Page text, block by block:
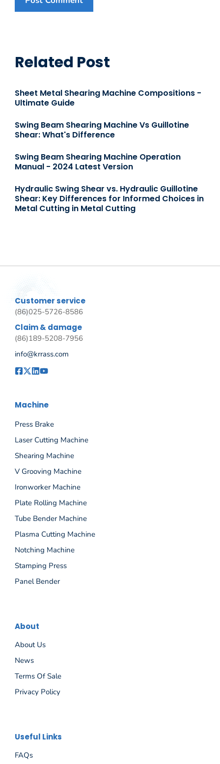
Related Post
Sheet Metal Shearing Machine Compositions -
Ultimate Guide
Swing Beam Shearing Machine Vs Guillotine
Shear: What's Difference
Swing Beam Shearing Machine Operation
Manual - 2024 Latest Version
Hydraulic Swing Shear vs. Hydraulic Guillotine
Shear: Key Differences for Informed Choices in
Metal Cutting in Metal Cutting
Customer service
(86)025-5726-8586
Claim & damage
(86)189-5208-7956
info@krrass.com
Machine
Press Brake
Laser Cutting Machine
Shearing Machine
V Grooving Machine
Ironworker Machine
Plate Rolling Machine
Tube Bender Machine
Plasma Cutting Machine
Notching Machine
Stamping Press
Panel Bender
About
About Us
News
Terms Of Sale
Privacy Policy
Useful Links
FAQs